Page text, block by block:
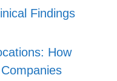
Findings
How